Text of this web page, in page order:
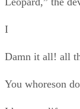
Then howl I my
II
In hot summer
When the